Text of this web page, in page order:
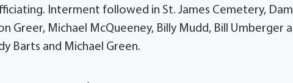
Interment followed in St. James Cemetery,
Greer, Michael McQueeney, Billy Mudd, Bill Umberger
Barts and Michael Green.